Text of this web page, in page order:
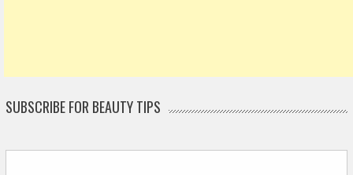
SUBSCRIBE FOR BEAUTY TIPS